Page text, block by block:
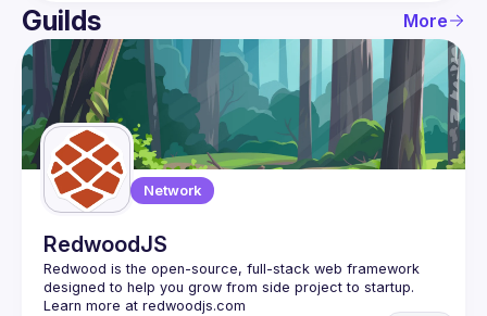
Guilds More
Network
RedwoodJS
Redwood is the open-source, full-stack web framework
designed to help you grow from side project to startup.